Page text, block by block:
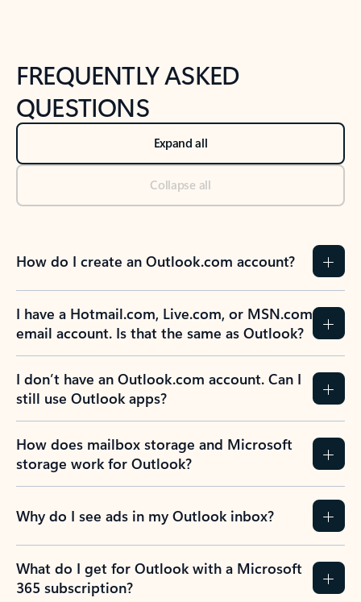
FREQUENTLY ASKED
QUESTIONS
Expand all
Collapse all
How do I create an Outlook.com account?
I have a Hotmail.com, Live.com, or MSN.com
email account. Is that the same as Outlook?
I don’t have an Outlook.com account. Can I
still use Outlook apps?
How does mailbox storage and Microsoft
storage work for Outlook?
Why do I see ads in my Outlook inbox?
What do I get for Outlook with a Microsoft
365 subscription?